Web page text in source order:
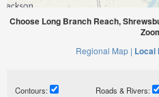
Choose Long Branch Reach,
Regional Map | Local
Contours: Roads & Rivers: